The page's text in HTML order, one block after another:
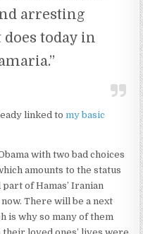
arresting
today in
linked tomy basic
with two bad choices
amounts to the status
of Hamas’ Iranian
There will be a next
is why so many of them